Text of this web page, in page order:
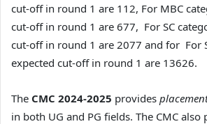
cut-off in round 1 are 112, For MBC
cut-off in round 1 are 677, For SC
cut-off in round 1 are 2077 and for For
expected cut-off in round 1 are 13626.
The CMC 2024-2025 provides
in both UG and PG fields. The CMC